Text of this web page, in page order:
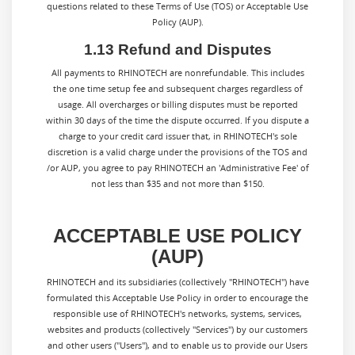
questions related to these Terms of Use (TOS) or Acceptable Use
Policy (AUP).
1.13 Refund and Disputes
All payments to RHINOTECH are nonrefundable. This includes
the one time setup fee and subsequent charges regardless of
usage. All overcharges or billing disputes must be reported
within 30 days of the time the dispute occurred. If you dispute a
charge to your credit card issuer that, in RHINOTECH's sole
discretion is a valid charge under the provisions of the TOS and
/or AUP, you agree to pay RHINOTECH an 'Administrative Fee' of
not less than $35 and not more than $150.
ACCEPTABLE USE POLICY
(AUP)
RHINOTECH and its subsidiaries (collectively "RHINOTECH") have
formulated this Acceptable Use Policy in order to encourage the
responsible use of RHINOTECH's networks, systems, services,
websites and products (collectively "Services") by our customers
and other users ("Users"), and to enable us to provide our Users